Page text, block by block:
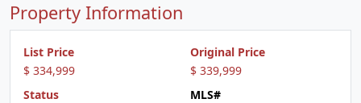
Property Information
List Price
$ 334,999
Original Price
$ 339,999
Status
MLS#